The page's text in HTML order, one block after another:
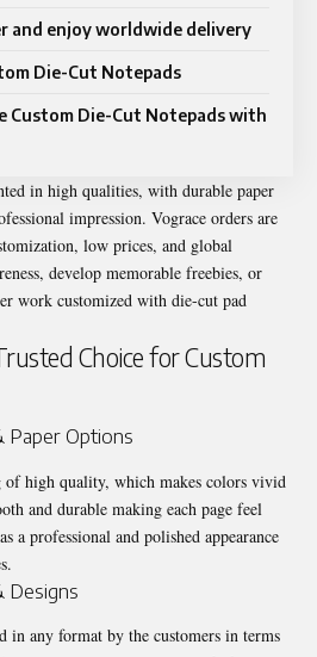
and enjoy worldwide delivery
Die-Cut Notepads
Custom Die-Cut Notepads with
in high qualities, with durable paper
impression. Vograce orders are
low prices, and global
develop memorable freebies, or
work customized with die-cut pad
Choice for Custom
Paper Options
high quality, which makes colors vivid
and durable making each page feel
a professional and polished appearance
Designs
in any format by the customers in terms